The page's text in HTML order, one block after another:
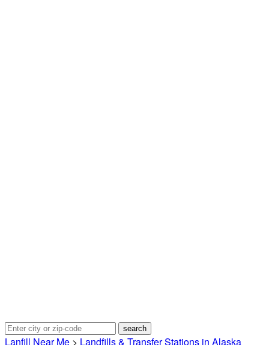
Lanfill Near Me > Landfills & Transfer Stations in Alaska